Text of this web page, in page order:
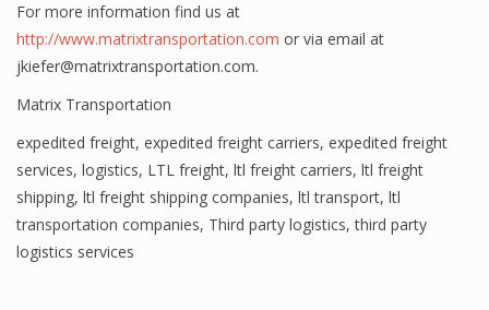
For more information find us at
http://www.matrixtransportation.com or via email at
jkiefer@matrixtransportation.com.
Matrix Transportation
expedited freight, expedited freight carriers, expedited freight
services, logistics, LTL freight, ltl freight carriers, ltl freight
shipping, ltl freight shipping companies, ltl transport, ltl
transportation companies, Third party logistics,third party
logistics services